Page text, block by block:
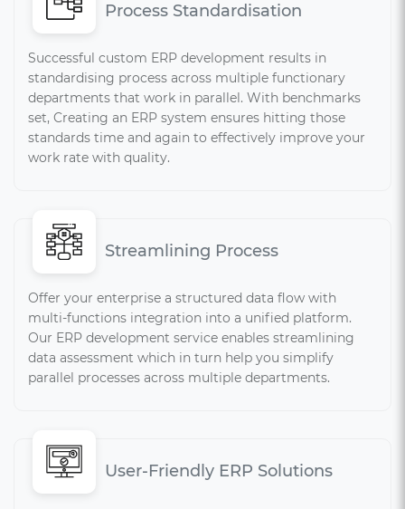
Process Standardisation
Successful custom ERP development results in
standardising process across multiple functionary
departments that work in parallel. With benchmarks
set, Creating an ERP system ensures hitting those
standards time and again to effectively improve your
work rate with quality.
Streamlining Process
Offer your enterprise a structured data flow with
multi-functions integration into a unified platform.
Our ERP development service enables streamlining
data assessment which in turn help you simplify
parallel processes across multiple departments.
User-Friendly ERP Solutions